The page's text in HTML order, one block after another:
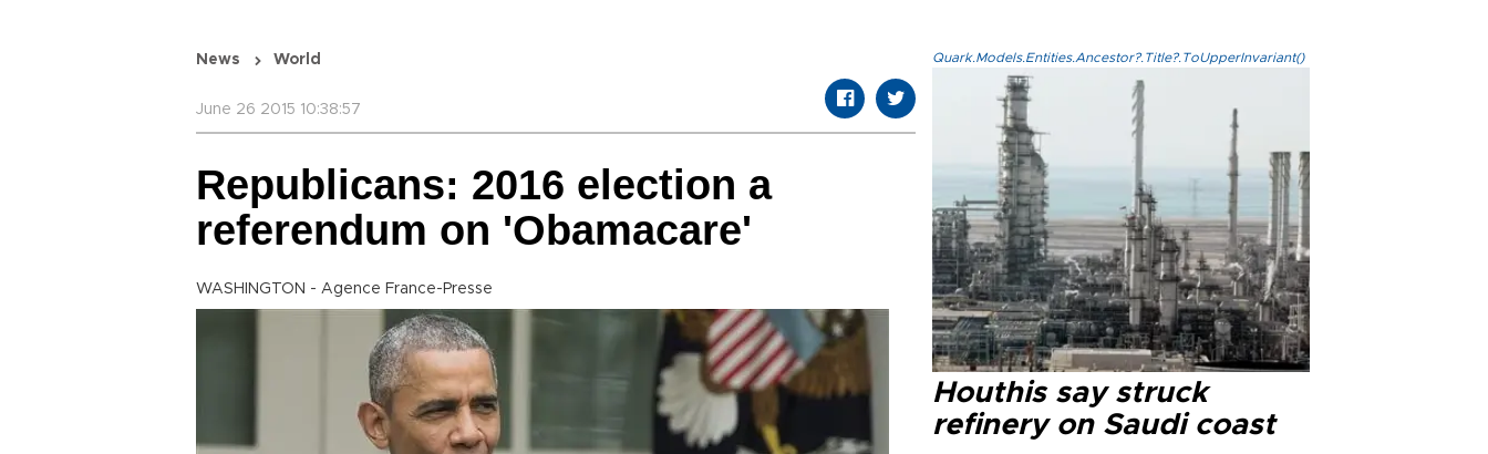
News World
June 26 2015 10:38:57
Republicans: 2016 election a
referendum on 'Obamacare'
WASHINGTON - Agence France-Presse
Quark.Models.Entities.Ancestor?.Title?.ToUpperInvariant()
Houthis say struck
refinery on Saudi coast